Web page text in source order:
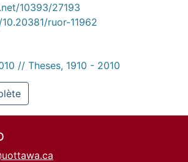
10393/27193
ruor-11962
// Theses, 1910 - 2010